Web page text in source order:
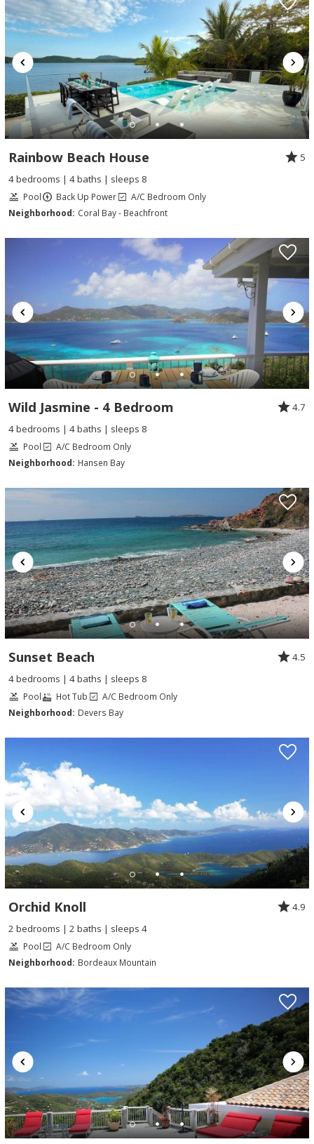
Rainbow Beach House
5
4 bedrooms | 4 baths | sleeps 8
Pool Back Up Power
A/C Bedroom Only
Neighborhood: Coral Bay - Beachfront
Wild Jasmine - 4 Bedroom
4.7
4 bedrooms | 4 baths | sleeps 8
Pool
A/C Bedroom Only
Neighborhood: Hansen Bay
Sunset Beach
4.5
4 bedrooms | 4 baths | sleeps 8
Pool Hot Tub
A/C Bedroom Only
Neighborhood: Devers Bay
Orchid Knoll
4.9
2 bedrooms | 2 baths | sleeps 4
Pool
A/C Bedroom Only
Neighborhood: Bordeaux Mountain